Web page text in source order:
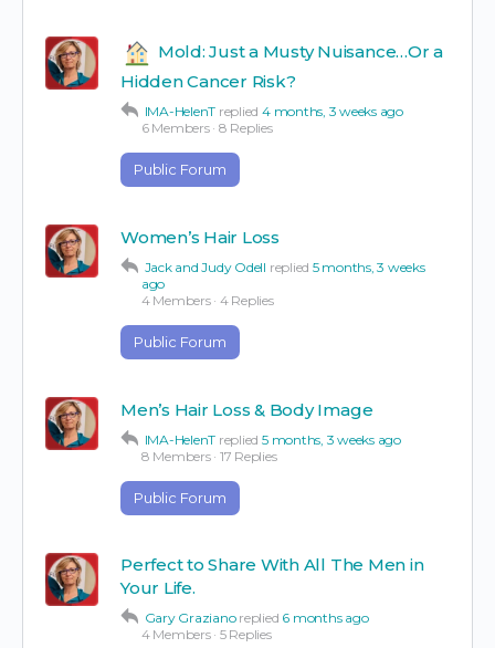
Mold: Just a Musty Nuisance…Or a
Hidden Cancer Risk?
IMA-HelenT replied 4 months, 3 weeks ago
6 Members · 8 Replies
Public Forum
Women’s Hair Loss
Jack and Judy Odell replied 5 months, 3 weeks
ago
4 Members · 4 Replies
Public Forum
Men’s Hair Loss & Body Image
IMA-HelenT replied 5 months, 3 weeks ago
8 Members · 17 Replies
Public Forum
Perfect to Share With All The Men in
Your Life.
Gary Graziano replied 6 months ago
4 Members · 5 Replies